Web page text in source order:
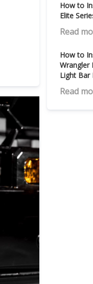
How to
Elite
Read
How to
Wrangler
Light Bar
Read